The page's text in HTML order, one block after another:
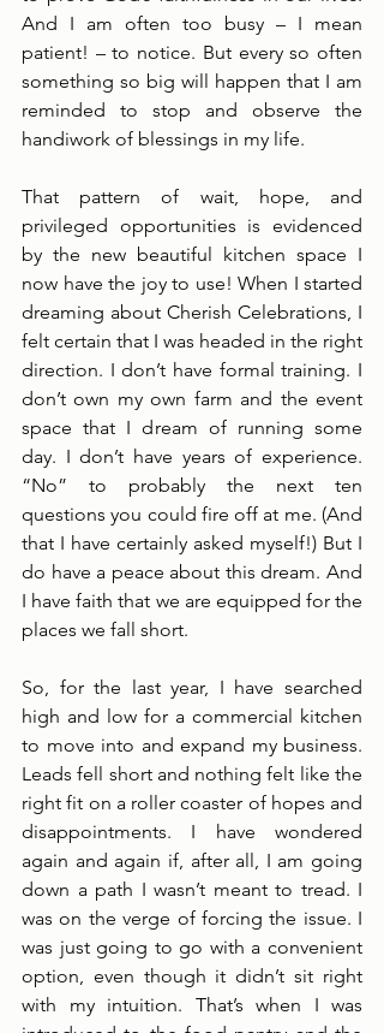
And I am often too busy – I mean
patient! – to notice. But every so often
something so big will happen that I am
reminded to stop and observe the
handiwork of blessings in my life.
That pattern of wait, hope, and
privileged opportunities is evidenced
by the new beautiful kitchen space I
now have the joy to use! When I started
dreaming about Cherish Celebrations, I
felt certain that I was headed in the right
direction. I don’t have formal training. I
don’t own my own farm and the event
space that I dream of running some
day. I don’t have years of experience.
“No” to probably the next ten
questions you could fire off at me. (And
that I have certainly asked myself!) But I
do have a peace about this dream. And
I have faith that we are equipped for the
places we fall short.
So, for the last year, I have searched
high and low for a commercial kitchen
to move into and expand my business.
Leads fell short and nothing felt like the
right fit on a roller coaster of hopes and
disappointments. I have wondered
again and again if, after all, I am going
down a path I wasn’t meant to tread. I
was on the verge of forcing the issue. I
was just going to go with a convenient
option, even though it didn’t sit right
with my intuition. That’s when I was